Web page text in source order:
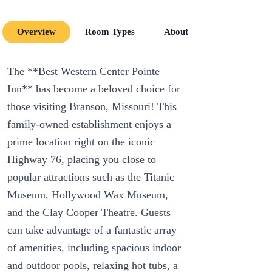
Overview Room Types About
The **Best Western Center Pointe
Inn** has become a beloved choice for
those visiting Branson, Missouri! This
family-owned establishment enjoys a
prime location right on the iconic
Highway 76, placing you close to
popular attractions such as the Titanic
Museum, Hollywood Wax Museum,
and the Clay Cooper Theatre. Guests
can take advantage of a fantastic array
of amenities, including spacious indoor
and outdoor pools, relaxing hot tubs, a